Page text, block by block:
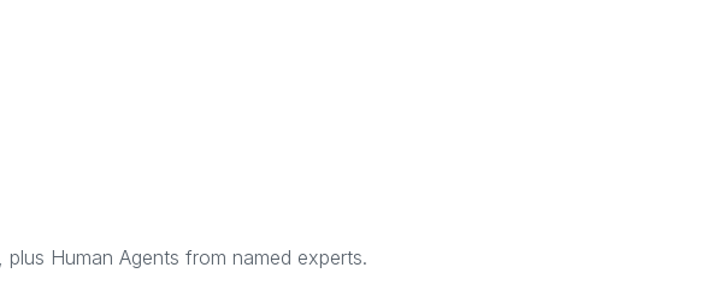
Human Agents from named experts.